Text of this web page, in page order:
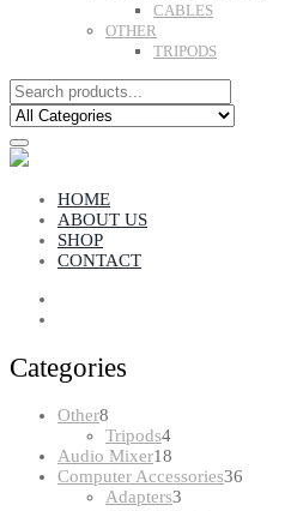
CABLES
OTHER
TRIPODS
HOME
ABOUT US
SHOP
CONTACT
Categories
Other8
products
Tripods44
products
Audio Mixer18
products
Computer Accessories36
Adapters3